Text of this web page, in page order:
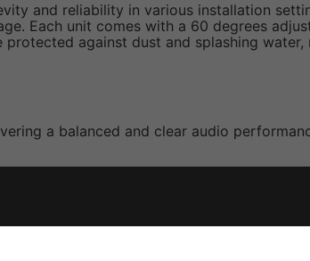
and reliability in various installation
Each unit comes with a 60 degrees
against dust and splashing
a balanced and clear audio
integration into various 70V/100V line
sound, ensuring effective performance